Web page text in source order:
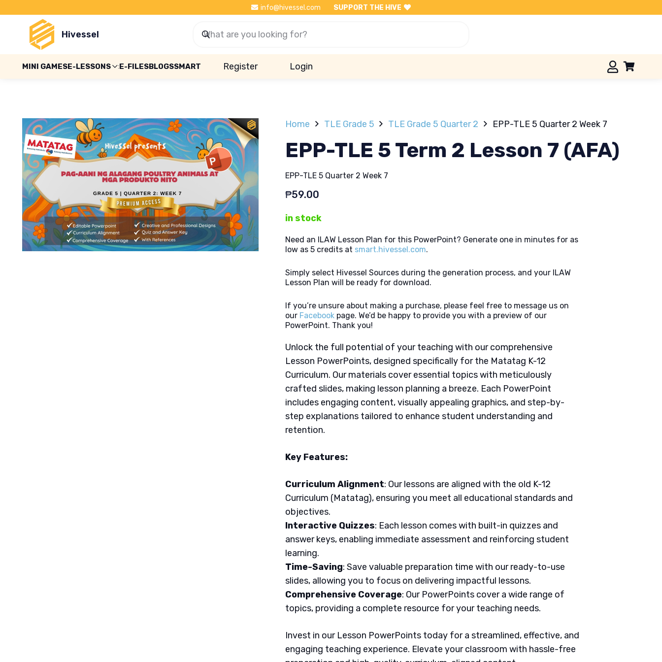
info@hivessel.com SUPPORT THE HIVE
Hivessel
MINI GAMESE-LESSONS E-FILESBLOGSSMART Register Login
Home TLE Grade 5 TLE Grade 5 Quarter 2 EPP-TLE 5 Quarter 2 Week 7
EPP-TLE 5 Term 2 Lesson 7 (AFA)
EPP-TLE 5 Quarter 2 Week 7
₱59.00
in stock
Need an ILAW Lesson Plan for this PowerPoint? Generate one in minutes for as
low as 5 credits at smart.hivessel.com.
Simply select Hivessel Sources during the generation process, and your ILAW
Lesson Plan will be ready for download.
If you’re unsure about making a purchase, please feel free to message us on
our Facebook page. We’d be happy to provide you with a preview of our
PowerPoint. Thank you!
Unlock the full potential of your teaching with our comprehensive
Lesson PowerPoints, designed specifically for the Matatag K-12
Curriculum. Our materials cover essential topics with meticulously
crafted slides, making lesson planning a breeze. Each PowerPoint
includes engaging content, visually appealing graphics, and step-by-
step explanations tailored to enhance student understanding and
retention.
Key Features:
Curriculum Alignment: Our lessons are aligned with the old K-12
Curriculum (Matatag), ensuring you meet all educational standards and
objectives.
Interactive Quizzes: Each lesson comes with built-in quizzes and
answer keys, enabling immediate assessment and reinforcing student
learning.
Time-Saving: Save valuable preparation time with our ready-to-use
slides, allowing you to focus on delivering impactful lessons.
Comprehensive Coverage: Our PowerPoints cover a wide range of
topics, providing a complete resource for your teaching needs.
Invest in our Lesson PowerPoints today for a streamlined, effective, and
engaging teaching experience. Elevate your classroom with hassle-free